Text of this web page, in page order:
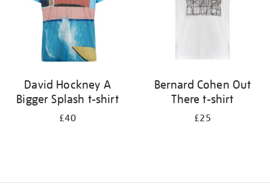
David Hockney A
Bigger Splash t-shirt
£40
Bernard Cohen Out
There t-shirt
£25